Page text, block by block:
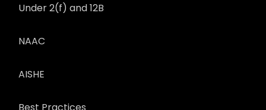
Under 2(f) and 12B
NAAC
AISHE
Best Practices